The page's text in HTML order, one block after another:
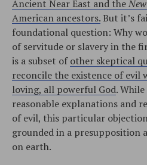
Ancient Near East and the
American ancestors. But it’s
foundational question: Why
of servitude or slavery in the
is a subset ofother skeptical
reconcile the existence of evil
loving, all powerful God.
reasonable explanations and
of evil, this particular
grounded in a presupposition
on earth.